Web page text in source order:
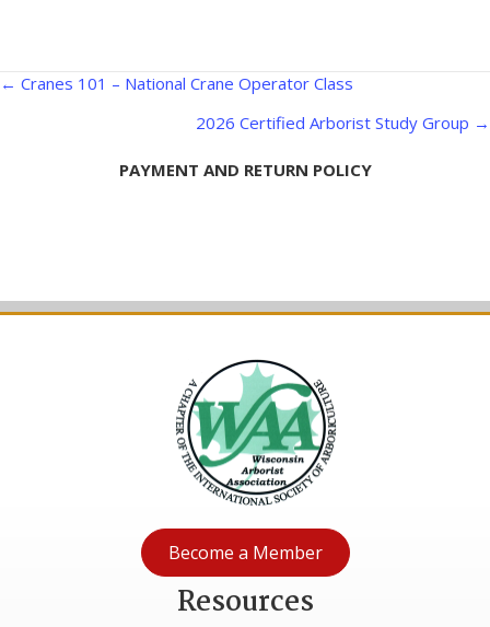
Posts
← Cranes 101 – National Crane Operator Class
2026 Certified Arborist Study Group →
PAYMENT AND RETURN POLICY
Become a Member
Resources